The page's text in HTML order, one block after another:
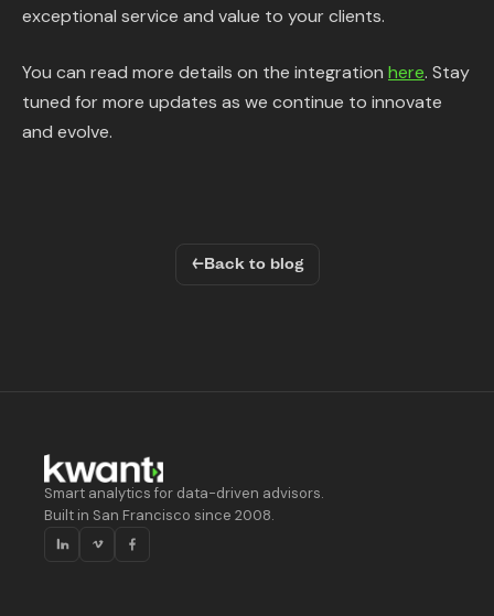
exceptional service and value to your clients.
You can read more details on the integration here. Stay
tuned for more updates as we continue to innovate
and evolve.
←Back to blog
Smart analytics for data-driven advisors.
Built in San Francisco since 2008.